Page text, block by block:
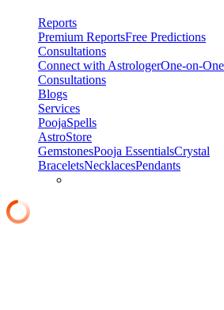
Reports
Premium ReportsFree Predictions
Consultations
Connect with AstrologerOne-on-
Consultations
Blogs
Services
PoojaSpells
AstroStore
GemstonesPooja EssentialsCrystal
BraceletsNecklacesPendants